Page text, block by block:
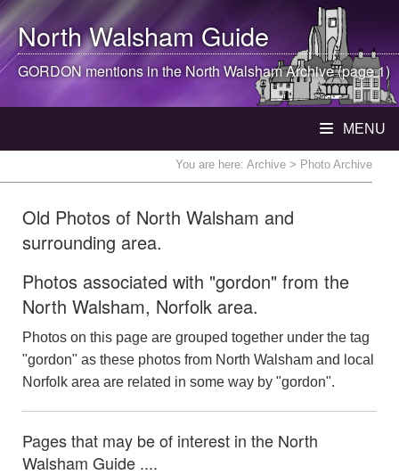
North WalshamGuide
GORDON mentions in theNorth WalshamArchive (page 1)
MENU
You are here: Archive > Photo Archive
Old Photos of North Walsham and
surrounding area.
Photos associated with "gordon" from the
North Walsham, Norfolk area.
Photos on this page are grouped together under the tag
"gordon" as these photos from North Walsham and local
Norfolk area are related in some way by "gordon".
Pages that may be of interest in the North
Walsham Guide ....